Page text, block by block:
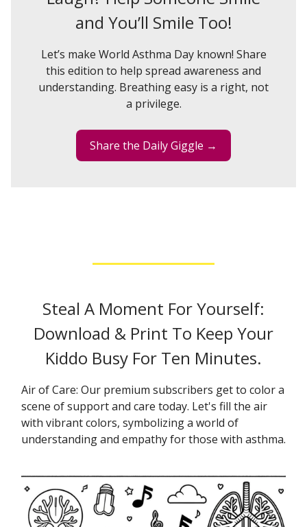
and You’ll Smile Too!
Let’s make World Asthma Day known! Share
this edition to help spread awareness and
understanding. Breathing easy is a right, not
a privilege.
Share the Daily Giggle →
Steal A Moment For Yourself:
Download & Print To Keep Your
Kiddo Busy For Ten Minutes.
Air of Care: Our premium subscribers get to color a
scene of support and care today. Let's fill the air
with vibrant colors, symbolizing a world of
understanding and empathy for those with asthma.